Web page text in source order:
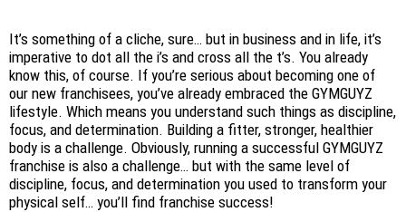
It’s something of a cliche, sure… but in business and in life, it’s
imperative to dot all the i’s and cross all the t’s. You already
know this, of course. If you’re serious about becoming one of
our new franchisees, you’ve already embraced the GYMGUYZ
lifestyle. Which means you understand such things as discipline,
focus, and determination. Building a fitter, stronger, healthier
body is a challenge. Obviously, running a successful GYMGUYZ
franchise is also a challenge… but with the same level of
discipline, focus, and determination you used to transform your
physical self… you’ll find franchise success!